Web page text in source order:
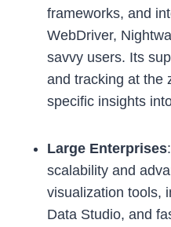
frameworks, and
WebDriver,
savvy users. Its
and tracking at the
specific insights
Large Enterprises
scalability and
visualization tools,
Data Studio, and